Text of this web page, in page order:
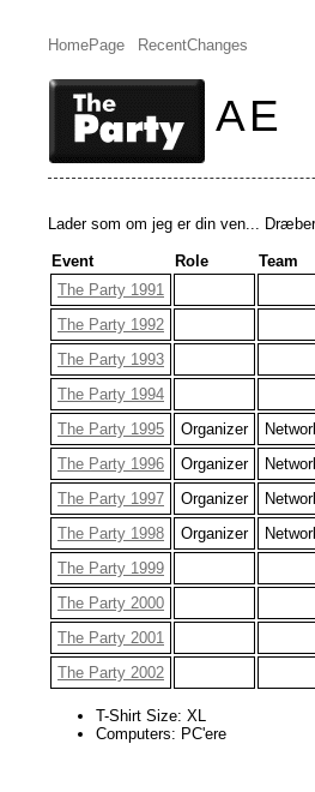
HomePage RecentChanges
AE
Lader som om jeg er din ven...
Event Role Team
The Party 1991
The Party 1992
The Party 1993
The Party 1994
The Party 1995
Organizer
The Party 1996
Organizer
The Party 1997
Organizer
The Party 1998
Organizer
The Party 1999
The Party 2000
The Party 2001
The Party 2002
T-Shirt Size: XL
Computers: PC'ere